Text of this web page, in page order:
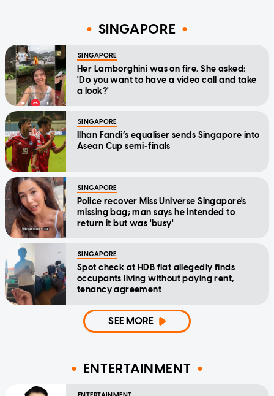
SINGAPORE
SINGAPORE
Her Lamborghini was on fire. She asked:
'Do you want to have a video call and take
a look?'
SINGAPORE
Ilhan Fandi’s equaliser sends Singapore into
Asean Cup semi-finals
SINGAPORE
Police recover Miss Universe Singapore's
missing bag; man says he intended to
return it but was 'busy'
SINGAPORE
Spot check at HDB flat allegedly finds
occupants living without paying rent,
tenancy agreement
SEE MORE
ENTERTAINMENT